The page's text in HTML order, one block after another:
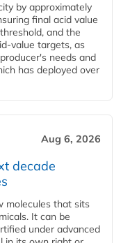
by approximately
final acid value
and the
value targets, as
needs and
has deployed over
Aug 6, 2026
decade
molecules that sits
It can be
under advanced